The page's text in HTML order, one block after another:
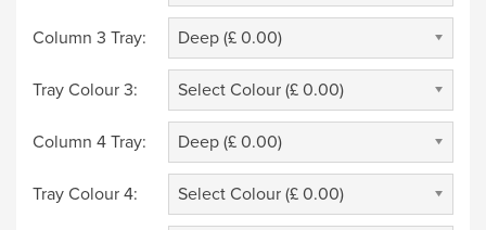
Column 3 Tray: Deep (£ 0.00)
Tray Colour 3: Select Colour (£ 0.00)
Column 4 Tray: Deep (£ 0.00)
Tray Colour 4: Select Colour (£ 0.00)